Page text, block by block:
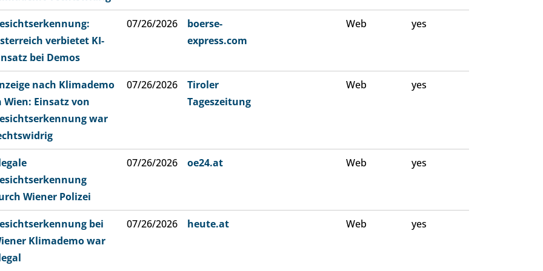
verbietet KI-
bei Demos
07/26/2026
boerse-
express.com
Web yes
nach Klimademo
Wien: Einsatz von
war
07/26/2026
Tiroler
Tageszeitung
Web yes
Wiener Polizei
07/26/2026 oe24.at Web yes
bei
Klimademo war
07/26/2026 heute.at Web yes